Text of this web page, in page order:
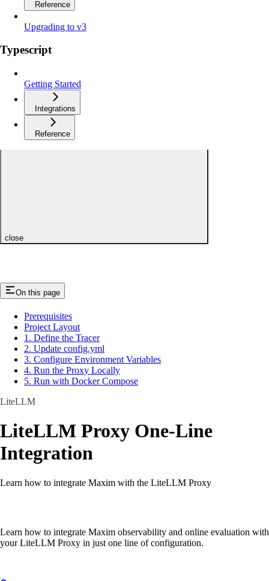
Reference
Upgrading to v3
Typescript
Getting Started
Integrations
Reference
close
On this page
Prerequisites
Project Layout
1. Define the Tracer
2. Update config.yml
3. Configure Environment Variables
4. Run the Proxy Locally
5. Run with Docker Compose
LiteLLM
LiteLLM Proxy One-Line
Integration
Learn how to integrate Maxim with the LiteLLM Proxy
Learn how to integrate Maxim observability and online evaluation with
your LiteLLM Proxy in just one line of configuration.